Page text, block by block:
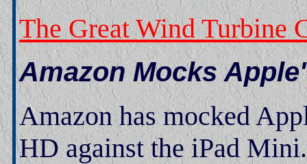
The Great Wind Turbine
Amazon Mocks
Amazon has mocked
HD against the iPad Mini.